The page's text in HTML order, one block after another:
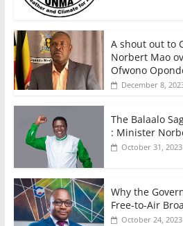
A shout out to
Norbert Mao
Ofwono
December 8,
The Balaalo
: Minister
October 31, 2023
Why the
Free-to-Air
October 24, 2023